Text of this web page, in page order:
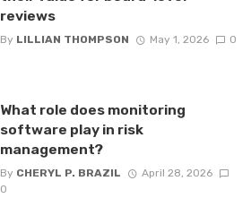
reviews
By LILLIAN THOMPSON May 1, 2026 0
What role does monitoring
software play in risk
management?
By CHERYL P. BRAZIL
April 28, 2026
0